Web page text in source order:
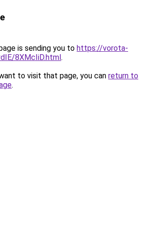
is sending you to https://vorota-
8XMcIiD.html.
to visit that page, you can return to
.